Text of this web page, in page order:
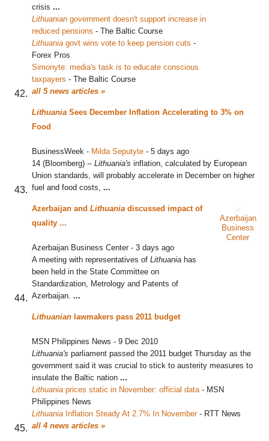
crisis ...
Lithuanian government doesn't support increase in
reduced pensions - The Baltic Course
Lithuania govt wins vote to keep pension cuts -
Forex Pros
Simonyte: media's task is to educate conscious
taxpayers - The Baltic Course
all 5 news articles »
Lithuania Sees December Inflation Accelerating to 3% on
Food
BusinessWeek - Milda Seputyte - 5 days ago
14 (Bloomberg) -- Lithuania's inflation, calculated by European
Union standards, will probably accelerate in December on higher
fuel and food costs, ...
Azerbaijan and Lithuania discussed impact of
quality ...
Azerbaijan Business Center - 3 days ago
A meeting with representatives of Lithuania has
been held in the State Committee on
Standardization, Metrology and Patents of
Azerbaijan. ...
Azerbaijan
Business
Center
Lithuanian lawmakers pass 2011 budget
MSN Philippines News - 9 Dec 2010
Lithuania's parliament passed the 2011 budget Thursday as the
government said it was crucial to stick to austerity measures to
insulate the Baltic nation ...
Lithuania prices static in November: official data - MSN
Philippines News
Lithuania Inflation Steady At 2.7% In November‎ - RTT News
all 4 news articles »